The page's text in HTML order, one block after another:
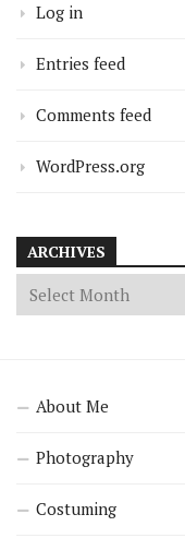
Log in
Entries feed
Comments feed
WordPress.org
ARCHIVES
About Me
Photography
Costuming